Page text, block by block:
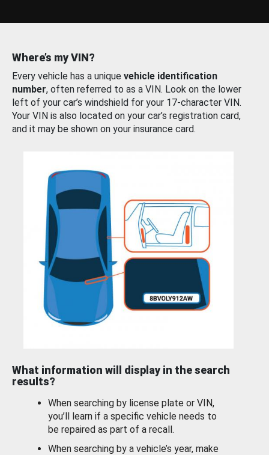
Where’s my VIN?
Every vehicle has a unique vehicle identification
number, often referred to as a VIN. Look on the lower
left of your car’s windshield for your 17-character VIN.
Your VIN is also located on your car’s registration card,
and it may be shown on your insurance card.
What information will display in the search
results?
When searching by license plate or VIN,
you’ll learn if a specific vehicle needs to
be repaired as part of a recall.
When searching by a vehicle’s year, make